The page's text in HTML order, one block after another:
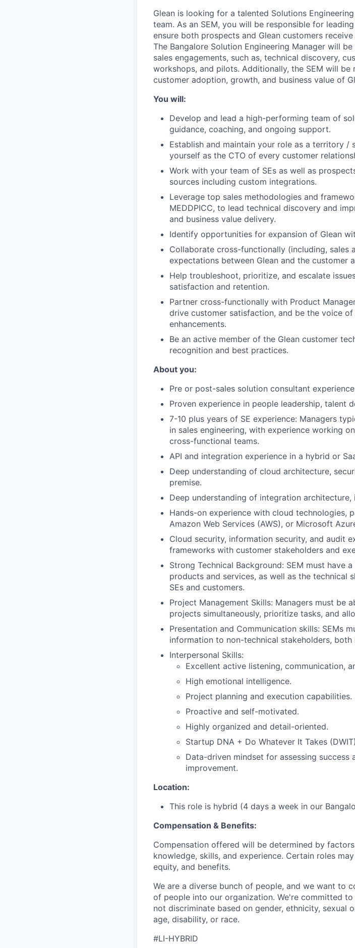
Glean is looking for a talented Solutions
team. As an SEM, you will be responsible for
ensure both prospects and Glean customers
The Bangalore Solution Engineering Manager will
sales engagements, such as, technical discovery,
workshops, and pilots. Additionally, the SEM will
customer adoption, growth, and business value of
You will:
Develop and lead a high-performing team of
guidance, coaching, and ongoing support.
Establish and maintain your role as a territory /
yourself as the CTO of every customer
Work with your team of SEs as well as
sources including custom integrations.
Leverage top sales methodologies and
MEDDPICC, to lead technical discovery and
and business value delivery.
Identify opportunities for expansion of Glean
Collaborate cross-functionally (including, sales
expectations between Glean and the customer
Help troubleshoot, prioritize, and escalate
satisfaction and retention.
Partner cross-functionally with Product
drive customer satisfaction, and be the voice
enhancements.
Be an active member of the Glean customer
recognition and best practices.
About you:
Pre or post-sales solution consultant
Proven experience in people leadership, talent
7-10 plus years of SE experience: Managers
in sales engineering, with experience working
cross-functional teams.
API and integration experience in a hybrid or
Deep understanding of cloud architecture,
premise.
Deep understanding of integration architecture,
Hands-on experience with cloud technologies,
Amazon Web Services (AWS), or Microsoft
Cloud security, information security, and audit
frameworks with customer stakeholders and
Strong Technical Background: SEM must have
products and services, as well as the technical
SEs and customers.
Project Management Skills: Managers must be
projects simultaneously, prioritize tasks, and
Presentation and Communication skills: SEMs
information to non-technical stakeholders, both
Interpersonal Skills:
Excellent active listening, communication,
High emotional intelligence.
Project planning and execution capabilities.
Proactive and self-motivated.
Highly organized and detail-oriented.
Startup DNA + Do Whatever It Takes (DWIT)
Data-driven mindset for assessing
improvement.
Location:
This role is hybrid (4 days a week in our
Compensation & Benefits:
Compensation offered will be determined by
knowledge, skills, and experience. Certain roles
equity, and benefits.
We are a diverse bunch of people, and we want to
of people into our organization. We're committed
not discriminate based on gender, ethnicity, sexual
age, disability, or race.
#LI-HYBRID